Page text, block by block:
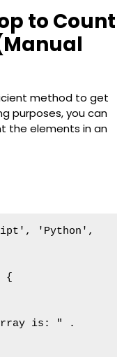
to Count
method to get
purposes, you can
the elements in an
'Python',
{
is: " .